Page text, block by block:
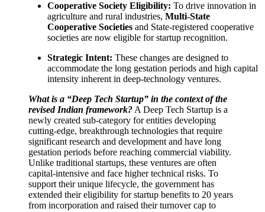
Cooperative Society Eligibility: To drive innovation in
agriculture and rural industries, Multi-State
Cooperative Societies and State-registered cooperative
societies are now eligible for startup recognition.
Strategic Intent: These changes are designed to
accommodate the long gestation periods and high capital
intensity inherent in deep-technology ventures.
What is a “Deep Tech Startup” in the context of the
revised Indian framework? A Deep Tech Startup is a
newly created sub-category for entities developing
cutting-edge, breakthrough technologies that require
significant research and development and have long
gestation periods before reaching commercial viability.
Unlike traditional startups, these ventures are often
capital-intensive and face higher technical risks. To
support their unique lifecycle, the government has
extended their eligibility for startup benefits to 20 years
from incorporation and raised their turnover cap to